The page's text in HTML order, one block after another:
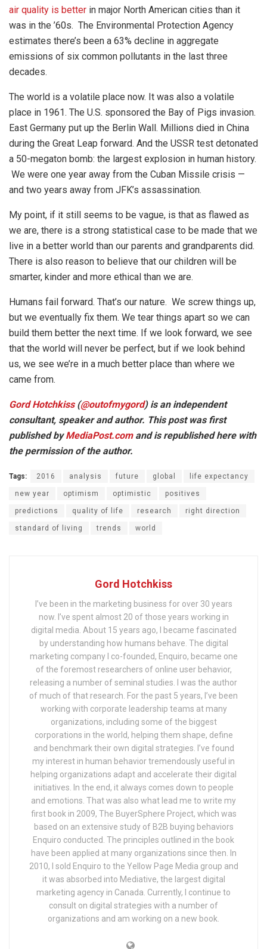
air quality is better in major North American cities than it
was in the ’60s. The Environmental Protection Agency
estimates there’s been a 63% decline in aggregate
emissions of six common pollutants in the last three
decades.
The world is a volatile place now. It was also a volatile
place in 1961. The U.S. sponsored the Bay of Pigs invasion.
East Germany put up the Berlin Wall. Millions died in China
during the Great Leap forward. And the USSR test detonated
a 50-megaton bomb: the largest explosion in human history.
We were one year away from the Cuban Missile crisis —
and two years away from JFK’s assassination.
My point, if it still seems to be vague, is that as flawed as
we are, there is a strong statistical case to be made that we
live in a better world than our parents and grandparents did.
There is also reason to believe that our children will be
smarter, kinder and more ethical than we are.
Humans fail forward. That’s our nature. We screw things up,
but we eventually fix them. We tear things apart so we can
build them better the next time. If we look forward, we see
that the world will never be perfect, but if we look behind
us, we see we’re in a much better place than where we
came from.
Gord Hotchkiss(@outofmygord) is an independent
consultant, speaker and author. This post was first
published byMediaPost.comand is republished here with
the permission of the author.
Tags: 2016 analysis future global life expectancy
new year optimism optimistic positives
predictions quality of life research right direction
standard of living trends world
Gord Hotchkiss
I’ve been in the marketing business for over 30 years
now. I’ve spent almost 20 of those years working in
digital media. About 15 years ago, I became fascinated
by understanding how humans behave. The digital
marketing company I co-founded, Enquiro, became one
of the foremost researchers of online user behavior,
releasing a number of seminal studies. I was the author
of much of that research. For the past 5 years, I’ve been
working with corporate leadership teams at many
organizations, including some of the biggest
corporations in the world, helping them shape, define
and benchmark their own digital strategies. I’ve found
my interest in human behavior tremendously useful in
helping organizations adapt and accelerate their digital
initiatives. In the end, it always comes down to people
and emotions. That was also what lead me to write my
first book in 2009, The BuyerSphere Project, which was
based on an extensive study of B2B buying behaviors
Enquiro conducted. The principles outlined in the book
have been applied at many organizations since then. In
2010, I sold Enquiro to the Yellow Page Media group and
it was absorbed into Mediative, the largest digital
marketing agency in Canada. Currently, I continue to
consult on digital strategies with a number of
organizations and am working on a new book.